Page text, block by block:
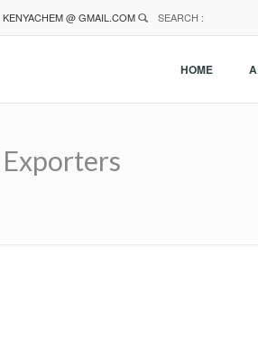
KENYACHEM @ GMAIL.COM SEARCH :
HOME